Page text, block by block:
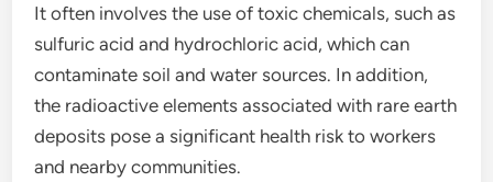
It often involves the use of toxic chemicals, such as
sulfuric acid and hydrochloric acid, which can
contaminate soil and water sources. In addition,
the radioactive elements associated with rare earth
deposits pose a significant health risk to workers
and nearby communities.